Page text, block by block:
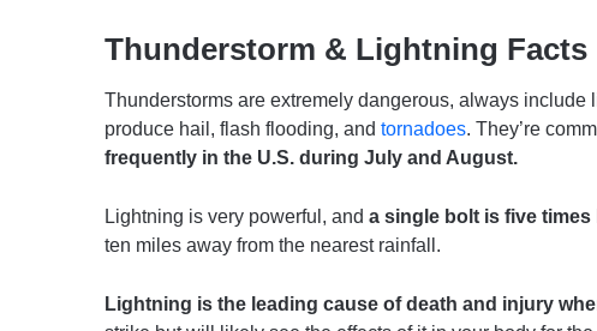
Thunderstorm & Lightning Facts
Thunderstorms are extremely dangerous, always
produce hail, flash flooding, and tornadoes. They’re
frequently in the U.S. during July and August.
Lightning is very powerful, and a single bolt is five times
ten miles away from the nearest rainfall.
Lightning is the leading cause of death and injury